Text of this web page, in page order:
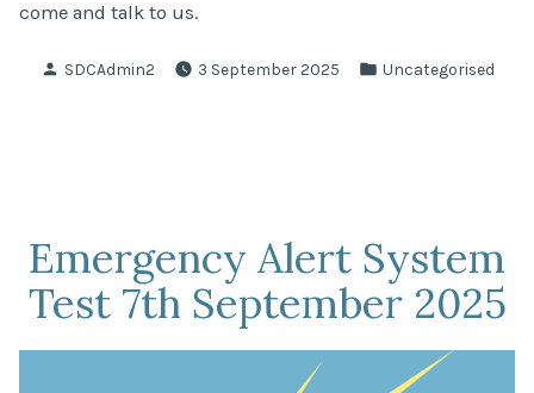
come and talk to us.
Posted
SDCAdmin2 3 September 2025
Posted
Uncategorised
Emergency Alert System
Test 7th September 2025